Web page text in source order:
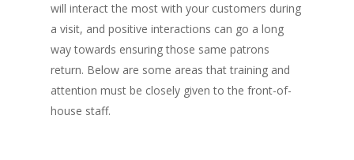
will interact the most with your customers during
a visit, and positive interactions can go a long
way towards ensuring those same patrons
return. Below are some areas that training and
attention must be closely given to the front-of-
house staff.
Login
Contact us
Advertising
Fresh Online
News